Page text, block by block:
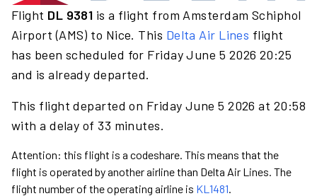
Flight DL 9381 is a flight from Amsterdam Schiphol
Airport (AMS) to Nice. This Delta Air Lines flight
has been scheduled for Friday June 5 2026 20:25
and is already departed.
This flight departed on Friday June 5 2026 at 20:58
with a delay of 33 minutes.
Attention: this flight is a codeshare. This means that the
flight is operated by another airline than Delta Air Lines. The
flight number of the operating airline is KL1481.